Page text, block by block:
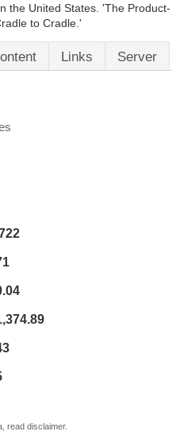
the United States. 'The Product-
to Cradle.'
Links Server
read disclaimer.